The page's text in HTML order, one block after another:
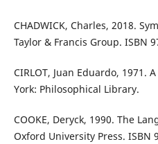
CHADWICK, Charles, 2018.
Taylor & Francis Group. ISBN
CIRLOT, Juan Eduardo, 1971.
York: Philosophical Library.
COOKE, Deryck, 1990. The
Oxford University Press. ISBN